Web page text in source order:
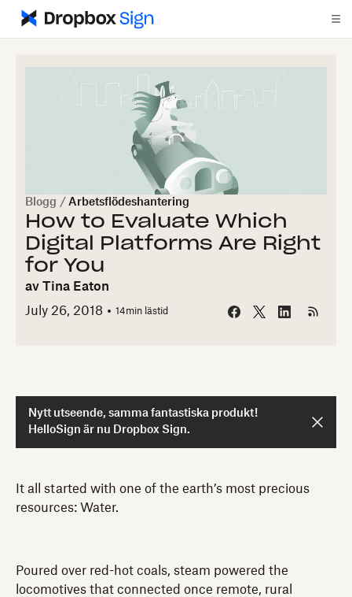
Blogg / Arbetsflödeshantering
How to Evaluate Which
Digital Platforms Are Right
for You
av Tina Eaton
July 26, 2018
14min lästid
Nytt utseende, samma fantastiska produkt!
HelloSign är nu Dropbox Sign.
It all started with one of the earth’s most precious
resources: Water.
Poured over red-hot coals, steam powered the
locomotives that connected once remote, rural